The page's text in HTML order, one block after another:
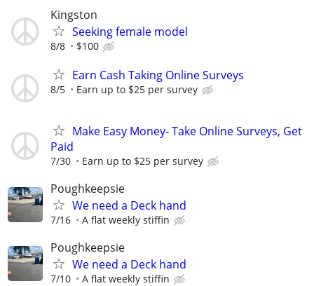
Kingston
Seeking female model
8/8 $100
Earn Cash Taking Online Surveys
8/5 Earn up to $25 per survey
Make Easy Money- Take Online Surveys, Get
Paid
7/30 Earn up to $25 per survey
Poughkeepsie
We need a Deck hand
7/16 A flat weekly stiffin
Poughkeepsie
We need a Deck hand
7/10 A flat weekly stiffin